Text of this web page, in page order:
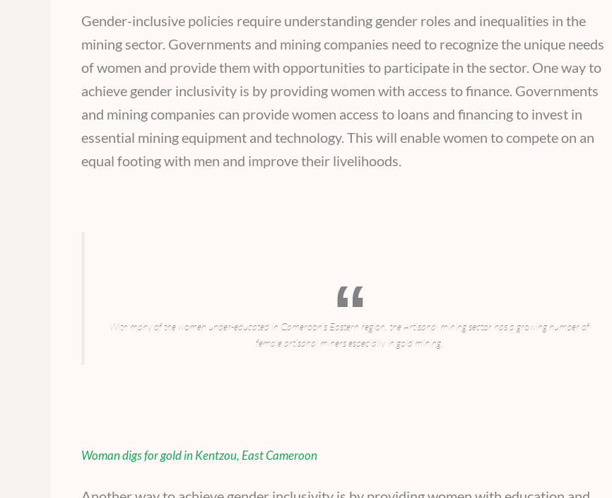
Gender-inclusive policies require understanding gender roles and inequalities in the
mining sector. Governments and mining companies need to recognize the unique needs
of women and provide them with opportunities to participate in the sector. One way to
achieve gender inclusivity is by providing women with access to finance. Governments
and mining companies can provide women access to loans and financing to invest in
essential mining equipment and technology. This will enable women to compete on an
equal footing with men and improve their livelihoods.
With many of the women under-educated in Cameroon’s Eastern region, the Artisanal mining sector has a growing number of
female artisanal miners especially in gold mining.
Woman digs for gold in Kentzou, East Cameroon